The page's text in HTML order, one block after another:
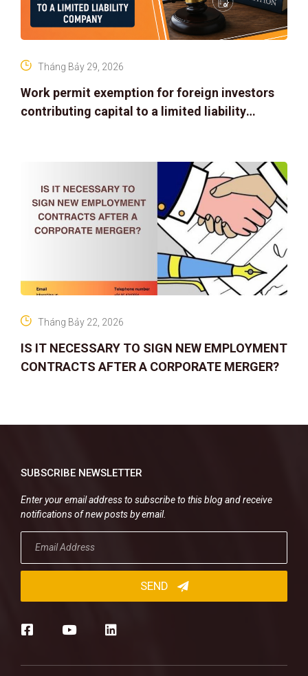
Work permit exemption for foreign investors
contributing capital to a limited liability
Tháng Bảy 29, 2026
IS IT NECESSARY TO SIGN NEW EMPLOYMENT
CONTRACTS AFTER A CORPORATE MERGER?
Tháng Bảy 22, 2026
SUBSCRIBE NEWSLETTER
Enter your email address to subscribe to this blog and receive
notifications of new posts by email.